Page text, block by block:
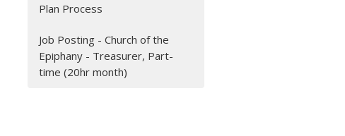
Plan Process
Job Posting - Church of the
Epiphany - Treasurer, Part-
time (20hr month)